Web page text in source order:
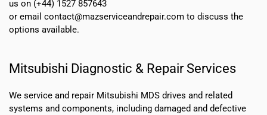
us on (+44) 1527 857643
or email contact@mazserviceandrepair.com to discuss the
options available.
Mitsubishi Diagnostic & Repair Services
We service and repair Mitsubishi MDS drives and related
systems and components, including damaged and defective